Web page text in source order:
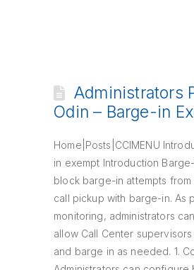
Administrators
Odin – Barge-in
Home|Posts|CCIMENU
in exempt Introduction
block barge-in attempts
call pickup with barge-in. As
monitoring, administrators
allow Call Center
and barge in as needed. 1.